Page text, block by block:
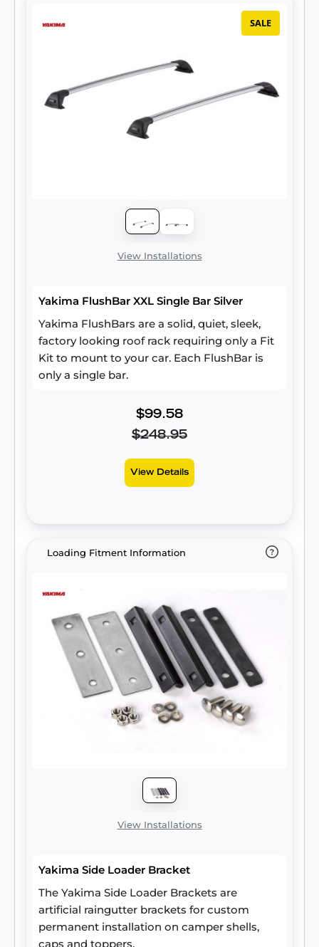
SALE
View Installations
Yakima FlushBar XXL Single Bar Silver
Yakima FlushBars are a solid, quiet, sleek,
factory looking roof rack requiring only a Fit
Kit to mount to your car. Each FlushBar is
only a single bar.
$99.58
$248.95
View Details
Loading Fitment Information
View Installations
Yakima Side Loader Bracket
The Yakima Side Loader Brackets are
artificial raingutter brackets for custom
permanent installation on camper shells,
caps and toppers.